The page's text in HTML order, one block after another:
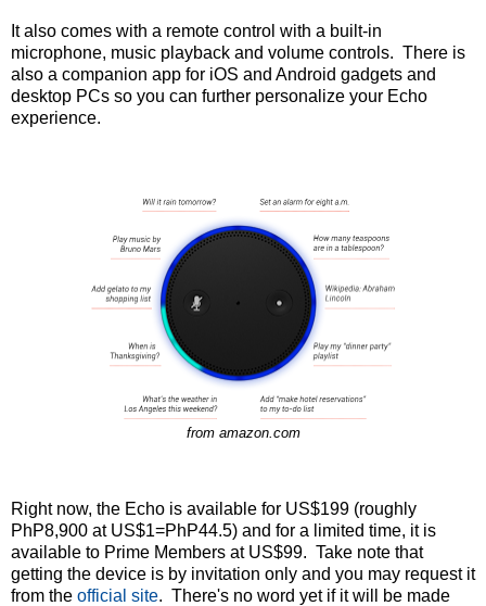
It also comes with a remote control with a built-in
microphone, music playback and volume controls. There is
also a companion app for iOS and Android gadgets and
desktop PCs so you can further personalize your Echo
experience.
from amazon.com
Right now, the Echo is available for US$199 (roughly
PhP8,900 at US$1=PhP44.5) and for a limited time, it is
available to Prime Members at US$99. Take note that
getting the device is by invitation only and you may request it
from the official site. There's no word yet if it will be made